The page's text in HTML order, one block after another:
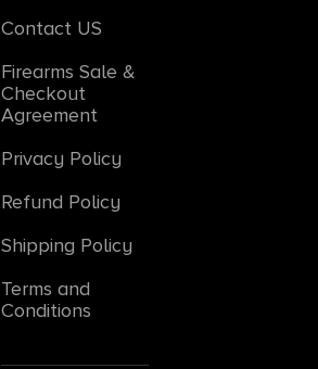
Contact US
Firearms Sale &
Checkout
Agreement
Privacy Policy
Refund Policy
Shipping Policy
Terms and
Conditions